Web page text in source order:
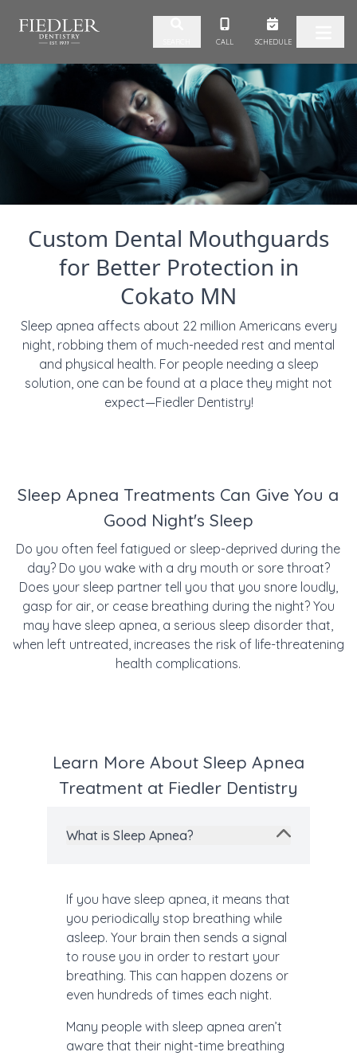
Skip to content CALL SCHEDULE
Custom Dental Mouthguards
for Better Protection in
Cokato MN
Sleep apnea affects about 22 million Americans every
night, robbing them of much-needed rest and mental
and physical health. For people needing a sleep
solution, one can be found at a place they might not
expect—Fiedler Dentistry!
Sleep Apnea Treatments Can Give You a
Good Night's Sleep
Do you often feel fatigued or sleep-deprived during the
day? Do you wake with a dry mouth or sore throat?
Does your sleep partner tell you that you snore loudly,
gasp for air, or cease breathing during the night? You
may have sleep apnea, a serious sleep disorder that,
when left untreated, increases the risk of life-threatening
health complications.
Learn More About Sleep Apnea
Treatment at Fiedler Dentistry
What is Sleep Apnea?
If you have sleep apnea, it means that
you periodically stop breathing while
asleep. Your brain then sends a signal
to rouse you in order to restart your
breathing. This can happen dozens or
even hundreds of times each night.
Many people with sleep apnea aren’t
aware that their night-time breathing